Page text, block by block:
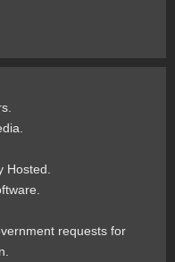
Hosted.
requests for